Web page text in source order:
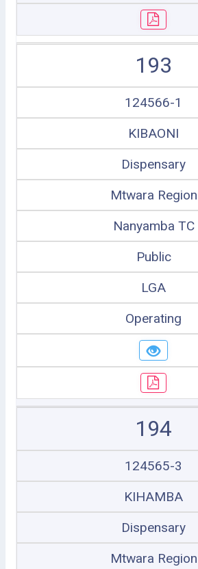
193
124566-1
KIBAONI
Dispensary
Mtwara Region
Nanyamba TC
Public
LGA
Operating
194
124565-3
KIHAMBA
Dispensary
Mtwara Region